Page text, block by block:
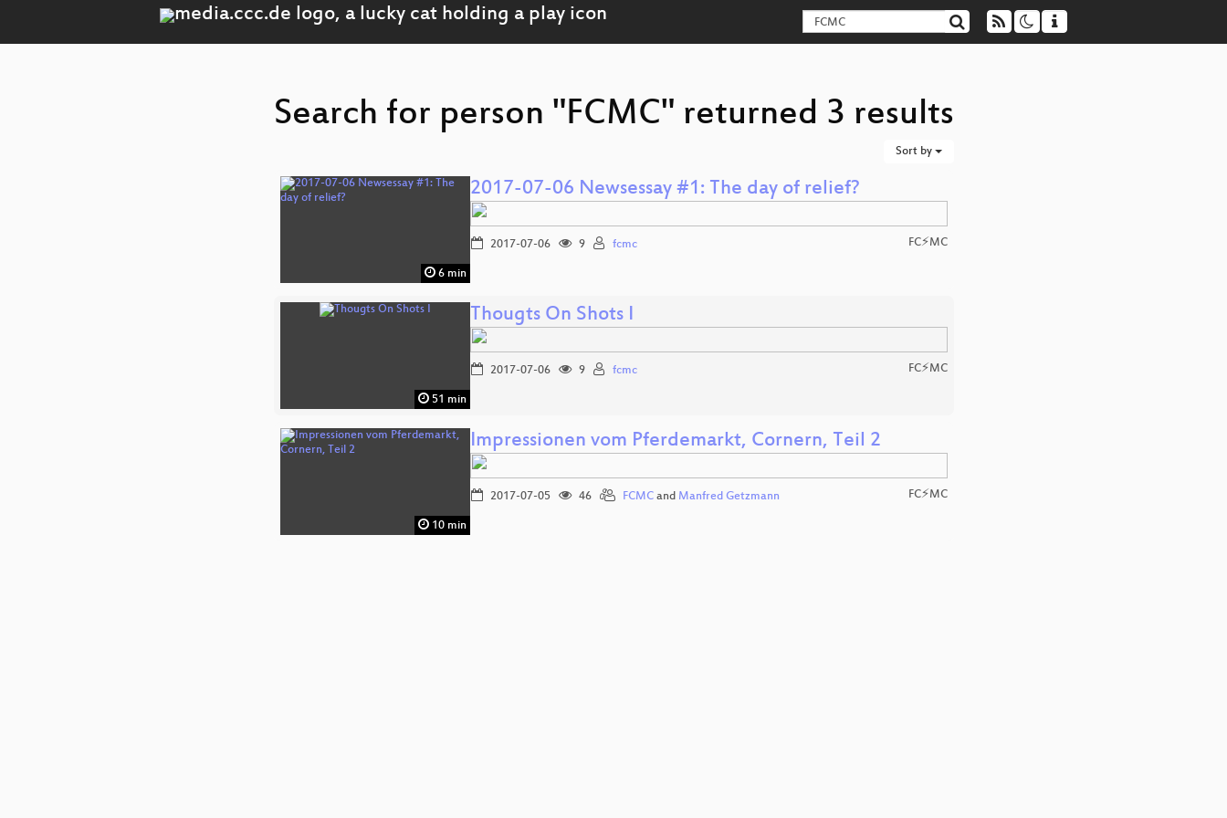
Search for person "FCMC" returned 3 results
Sort by
6 min
2017-07-06 Newsessay #1: The day of relief?
2017-07-06 9 fcmc FC⚡MC
51 min
Thougts On Shots I
2017-07-06 9 fcmc FC⚡MC
10 min
Impressionen vom Pferdemarkt, Cornern, Teil 2
2017-07-05 46 FCMCand Manfred Getzmann FC⚡MC